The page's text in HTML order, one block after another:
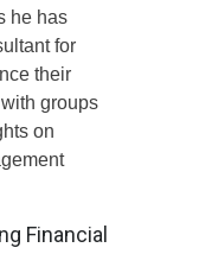
he has
for
their
groups
on
Financial